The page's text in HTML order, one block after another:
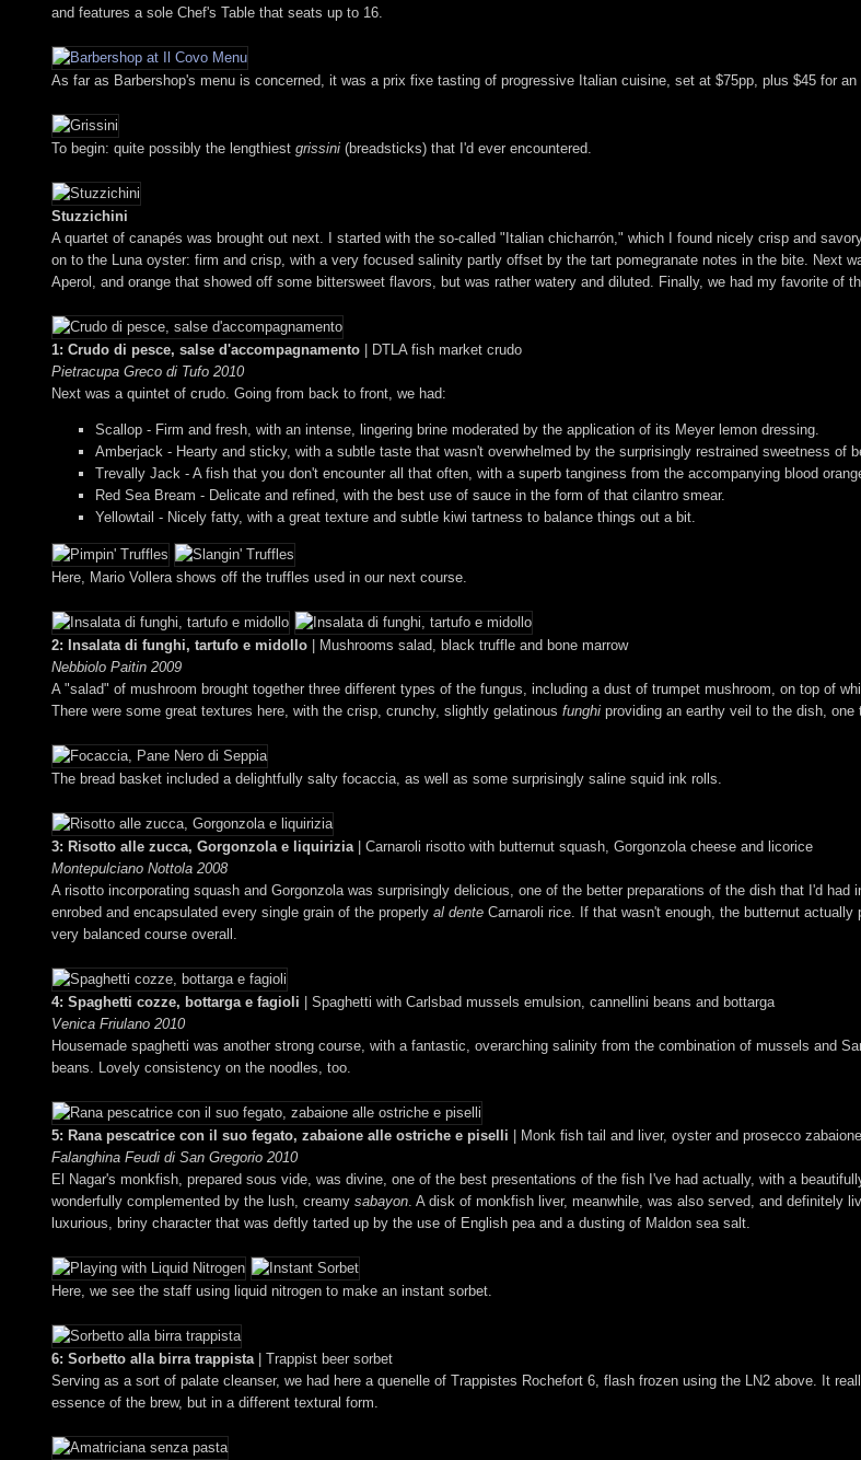
and features a sole Chef's Table that seats up to 16.
As far as Barbershop's menu is concerned, it was a prix fixe tasting of progressive Italian cuisine, set at $75pp, plus $45 for
To begin: quite possibly the lengthiest grissini (breadsticks) that I'd ever encountered.
Stuzzichini
A quartet of canapés was brought out next. I started with the so-called "Italian chicharrón," which I found nicely crisp and
on to the Luna oyster: firm and crisp, with a very focused salinity partly offset by the tart pomegranate notes in the bite. Next
Aperol, and orange that showed off some bittersweet flavors, but was rather watery and diluted. Finally, we had my favorite of
1: Crudo di pesce, salse d'accompagnamento | DTLA fish market crudo
Pietracupa Greco di Tufo 2010
Next was a quintet of crudo. Going from back to front, we had:
Scallop - Firm and fresh, with an intense, lingering brine moderated by the application of its Meyer lemon dressing.
Amberjack - Hearty and sticky, with a subtle taste that wasn't overwhelmed by the surprisingly restrained sweetness of
Trevally Jack - A fish that you don't encounter all that often, with a superb tanginess from the accompanying blood
Red Sea Bream - Delicate and refined, with the best use of sauce in the form of that cilantro smear.
Yellowtail - Nicely fatty, with a great texture and subtle kiwi tartness to balance things out a bit.
Here, Mario Vollera shows off the truffles used in our next course.
2: Insalata di funghi, tartufo e midollo | Mushrooms salad, black truffle and bone marrow
Nebbiolo Paitin 2009
A "salad" of mushroom brought together three different types of the fungus, including a dust of trumpet mushroom, on top of
There were some great textures here, with the crisp, crunchy, slightly gelatinous funghi providing an earthy veil to the dish,
The bread basket included a delightfully salty focaccia, as well as some surprisingly saline squid ink rolls.
3: Risotto alle zucca, Gorgonzola e liquirizia | Carnaroli risotto with butternut squash, Gorgonzola cheese and licorice
Montepulciano Nottola 2008
A risotto incorporating squash and Gorgonzola was surprisingly delicious, one of the better preparations of the dish that I'd
enrobed and encapsulated every single grain of the properly al dente Carnaroli rice. If that wasn't enough, the butternut
very balanced course overall.
4: Spaghetti cozze, bottarga e fagioli | Spaghetti with Carlsbad mussels emulsion, cannellini beans and bottarga
Venica Friulano 2010
Housemade spaghetti was another strong course, with a fantastic, overarching salinity from the combination of mussels and
beans. Lovely consistency on the noodles, too.
5: Rana pescatrice con il suo fegato, zabaione alle ostriche e piselli | Monk fish tail and liver, oyster and prosecco
Falanghina Feudi di San Gregorio 2010
El Nagar's monkfish, prepared sous vide, was divine, one of the best presentations of the fish I've had actually, with a
wonderfully complemented by the lush, creamy sabayon . A disk of monkfish liver, meanwhile, was also served, and definitely
luxurious, briny character that was deftly tarted up by the use of English pea and a dusting of Maldon sea salt.
Here, we see the staff using liquid nitrogen to make an instant sorbet.
6: Sorbetto alla birra trappista | Trappist beer sorbet
Serving as a sort of palate cleanser, we had here a quenelle of Trappistes Rochefort 6, flash frozen using the LN2 above. It
essence of the brew, but in a different textural form.